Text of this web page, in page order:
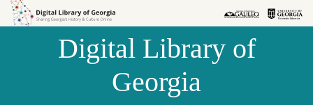
Skip to
Skip to
Digital Library of
Georgia